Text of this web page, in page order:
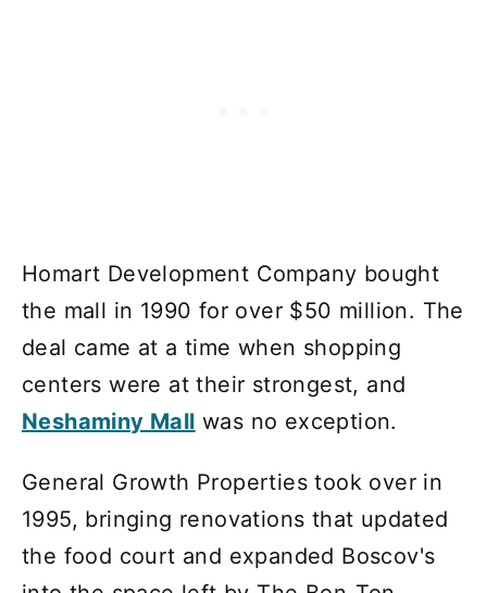
Homart Development Company bought
the mall in 1990 for over $50 million. The
deal came at a time when shopping
centers were at their strongest, and
Neshaminy Mall was no exception.
General Growth Properties took over in
1995, bringing renovations that updated
the food court and expanded Boscov's